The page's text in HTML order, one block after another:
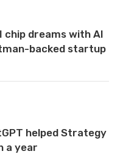
chip dreams with AI
backed startup
helped Strategy
a year